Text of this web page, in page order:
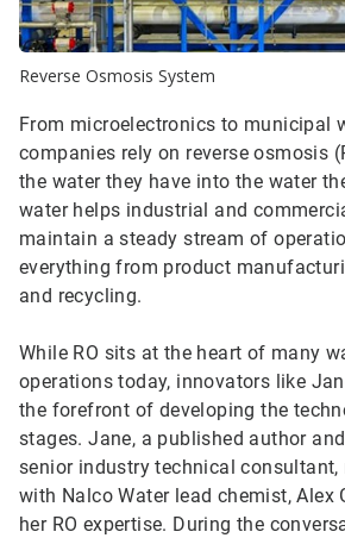
Reverse Osmosis System
From microelectronics to municipal
companies rely on reverse osmosis
the water they have into the water
water helps industrial and
maintain a steady stream of
everything from product
and recycling.
While RO sits at the heart of many
operations today, innovators like
the forefront of developing the
stages. Jane, a published author
senior industry technical consultant,
with Nalco Water lead chemist, Alex
her RO expertise. During the